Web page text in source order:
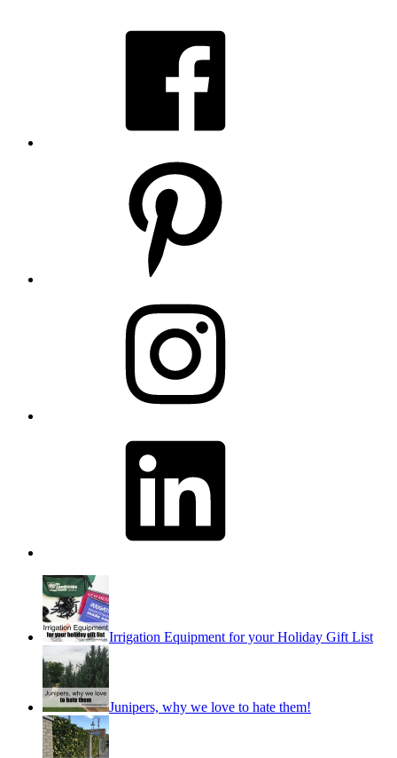
Irrigation Equipment for your Holiday Gift List
Junipers, why we love to hate them!